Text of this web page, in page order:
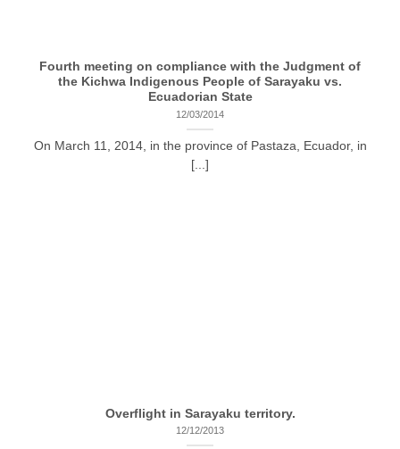
Fourth meeting on compliance with the Judgment of
the Kichwa Indigenous People of Sarayaku vs.
Ecuadorian State
12/03/2014
On March 11, 2014, in the province of Pastaza, Ecuador, in
[...]
Overflight in Sarayaku territory.
12/12/2013